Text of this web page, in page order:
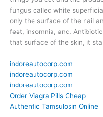
fungus called white
only the surface of the nail
feet, insomnia, and.
that surface of the skin, it
indoreautocorp.com
indoreautocorp.com
indoreautocorp.com
Order Viagra Pills Cheap
Authentic Tamsulosin Online